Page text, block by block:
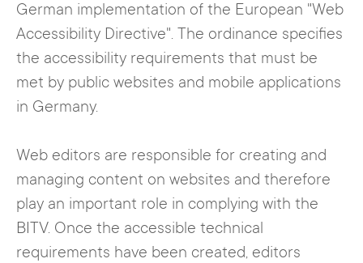
German implementation of the European "Web
Accessibility Directive". The ordinance specifies
the accessibility requirements that must be
met by public websites and mobile applications
in Germany.
Web editors are responsible for creating and
managing content on websites and therefore
play an important role in complying with the
BITV. Once the accessible technical
requirements have been created, editors